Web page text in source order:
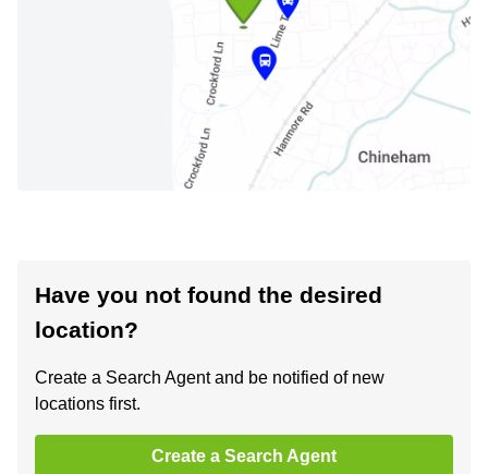
Have you not found the desired
location?
Create a Search Agent and be notified of new
locations first.
Create a Search Agent